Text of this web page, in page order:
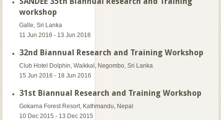
workshop
Galle, Sri Lanka
11 Jun 2018 - 13 Jun 2018
32nd Biannual Research and Training Workshop
Club Hotel Dolphin, Waikkal, Negombo, Sri Lanka
15 Jun 2016 - 18 Jun 2016
31st Biannual Research and Training Workshop
Gokarna Forest Resort, Kathmandu, Nepal
10 Dec 2015 - 13 Dec 2015